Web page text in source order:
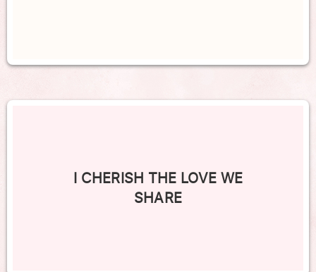
I CHERISH THE LOVE WE
SHARE